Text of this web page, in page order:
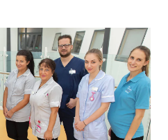
and screensavers